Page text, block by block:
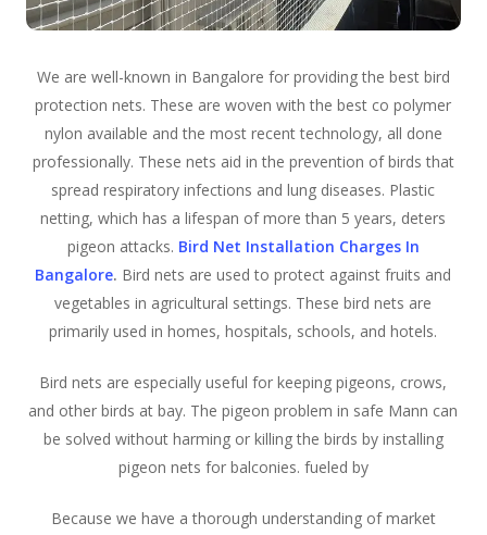
We are well-known in Bangalore for providing the best bird
protection nets. These are woven with the best co polymer
nylon available and the most recent technology, all done
professionally. These nets aid in the prevention of birds that
spread respiratory infections and lung diseases. Plastic
netting, which has a lifespan of more than 5 years, deters
pigeon attacks. Bird Net Installation Charges In
Bangalore. Bird nets are used to protect against fruits and
vegetables in agricultural settings. These bird nets are
primarily used in homes, hospitals, schools, and hotels.
Bird nets are especially useful for keeping pigeons, crows,
and other birds at bay. The pigeon problem in safe Mann can
be solved without harming or killing the birds by installing
pigeon nets for balconies. fueled by
Because we have a thorough understanding of market